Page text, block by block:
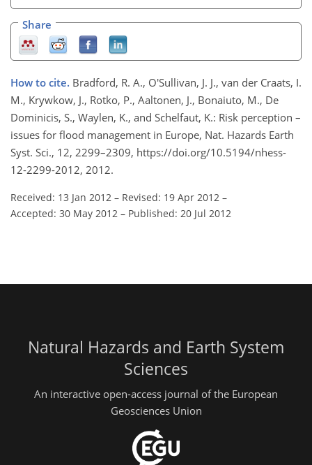
Share
How to cite. Bradford, R. A., O'Sullivan, J. J., van der Craats, I.
M., Krywkow, J., Rotko, P., Aaltonen, J., Bonaiuto, M., De
Dominicis, S., Waylen, K., and Schelfaut, K.: Risk perception –
issues for flood management in Europe, Nat. Hazards Earth
Syst. Sci., 12, 2299–2309, https://doi.org/10.5194/nhess-
12-2299-2012, 2012.
Received: 13 Jan 2012 – Revised: 19 Apr 2012 –
Accepted: 30 May 2012 – Published: 20 Jul 2012
Natural Hazards and Earth System
Sciences
An interactive open-access journal of the European
Geosciences Union